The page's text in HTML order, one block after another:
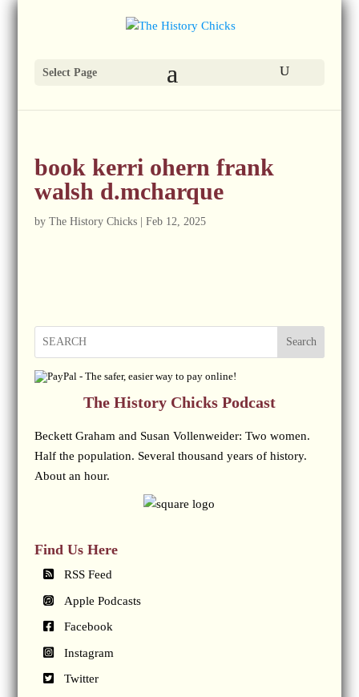
Select Page
book kerri ohern frank
walsh d.mcharque
by The History Chicks| Feb 12, 2025
Search
The History Chicks Podcast
Beckett Graham and Susan Vollenweider: Two women.
Half the population. Several thousand years of history.
About an hour.
Find Us Here
RSS Feed
Apple Podcasts
Facebook
Instagram
Twitter